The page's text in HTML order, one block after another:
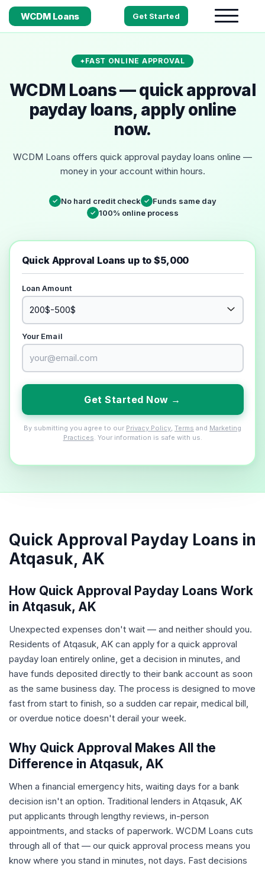
WCDM Loans Get Started
FAST ONLINE APPROVAL
WCDM Loans — quick approval
payday loans, apply online
now.
WCDM Loans offers quick approval payday loans online —
money in your account within hours.
✓ No hard credit check ✓ Funds same day
✓ 100% online process
Quick Approval Loans up to $5,000
Loan Amount
Your Email
Get Started Now →
By submitting you agree to our Privacy Policy Terms and Marketing
Practices . Your information is safe with us.
Quick Approval Payday Loans in
Atqasuk, AK
How Quick Approval Payday Loans Work
in Atqasuk, AK
Unexpected expenses don't wait — and neither should you.
Residents of Atqasuk, AK can apply for a quick approval
payday loan entirely online, get a decision in minutes, and
have funds deposited directly to their bank account as soon
as the same business day. The process is designed to move
fast from start to finish, so a sudden car repair, medical bill,
or overdue notice doesn't derail your week.
Why Quick Approval Makes All the
Difference in Atqasuk, AK
When a financial emergency hits, waiting days for a bank
decision isn't an option. Traditional lenders in Atqasuk, AK
put applicants through lengthy reviews, in-person
appointments, and stacks of paperwork. WCDM Loans cuts
through all of that — our quick approval process means you
know where you stand in minutes, not days. Fast decisions